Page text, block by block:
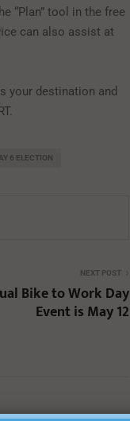
“Plan” tool in the free
can also assist at
your destination and
6 ELECTION
NEXT POST
Bike to Work Day
Event is May 12